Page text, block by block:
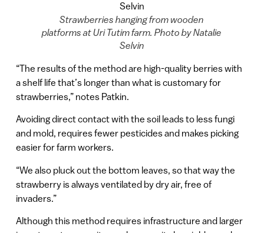
Strawberries hanging from wooden
platforms at Uri Tutim farm. Photo by Natalie
Selvin
“The results of the method are high-quality berries with
a shelf life that’s longer than what is customary for
strawberries,” notes Patkin.
Avoiding direct contact with the soil leads to less fungi
and mold, requires fewer pesticides and makes picking
easier for farm workers.
“We also pluck out the bottom leaves, so that way the
strawberry is always ventilated by dry air, free of
invaders.”
Although this method requires infrastructure and larger